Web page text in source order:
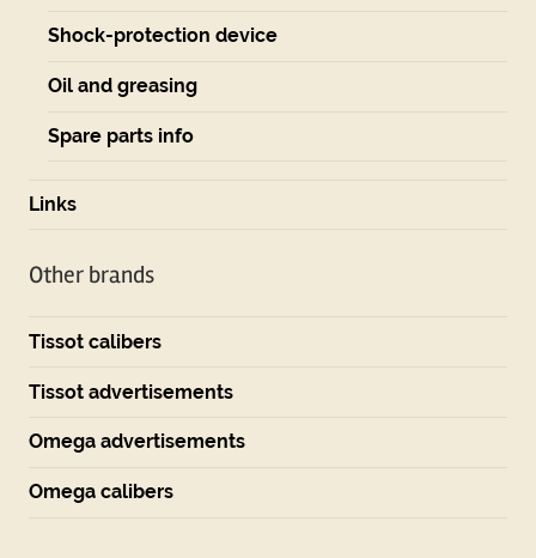
Shock-protection device
Oil and greasing
Spare parts info
Links
Other brands
Tissot calibers
Tissot advertisements
Omega advertisements
Omega calibers